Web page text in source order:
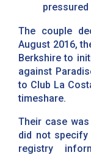
pressured
The couple
August 2016,
Berkshire to
against
to Club La
timeshare.
Their case
did not specify
registry